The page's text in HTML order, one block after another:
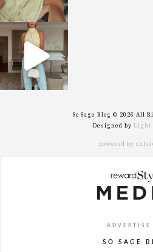
sosageblog
Sep 29
So Sage Blog © 2026 All
Designed by Light
powered by
ADVERTISE
SO SAGE